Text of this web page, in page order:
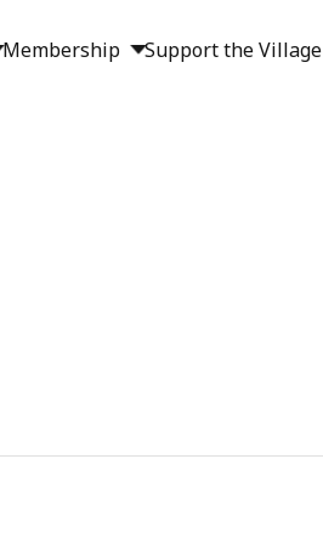
Membership Support the Village